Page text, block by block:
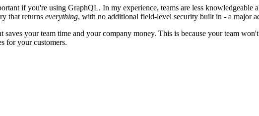
if you're using GraphQL. In my experience, teams are less knowledgeable
that returns everything, with no additional field-level security built in - a major
your team time and your company money. This is because your team
for your customers.